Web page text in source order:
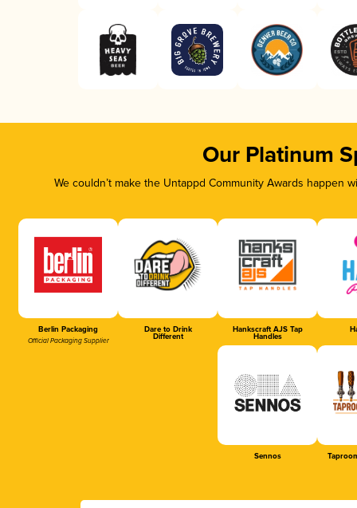
Our Platinum
We couldn’t make the Untappd Community Awards
Berlin Packaging
Official Packaging Supplier
Dare to Drink
Different
Hankscraft AJS Tap
Handles
Sennos